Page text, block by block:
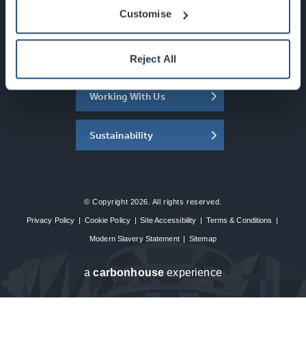
Customise
Reject All
What's On
About the SEC
Working With Us
Sustainability
© Copyright 2026. All rights reserved.
Privacy Policy | Cookie Policy | Site Accessibility | Terms & Conditions |
Modern Slavery Statement | Sitemap
acarbon house experience